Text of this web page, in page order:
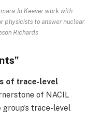
Jo Keever work with
physicists to answer nuclear
Richards
of trace-level
of NACIL
trace-level